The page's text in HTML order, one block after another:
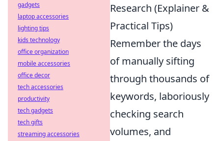
Research (Explainer &
Practical Tips)
Remember the days
of manually sifting
through thousands of
keywords, laboriously
checking search
volumes, and
gadgets
laptop accessories
lighting tips
kids technology
office organization
mobile accessories
office decor
tech accessories
productivity
tech gadgets
tech gifts
streaming accessories